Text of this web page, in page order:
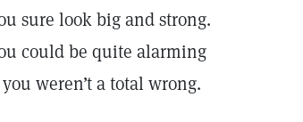
sure look big and strong.
could be quite alarming
weren’t a total wrong.